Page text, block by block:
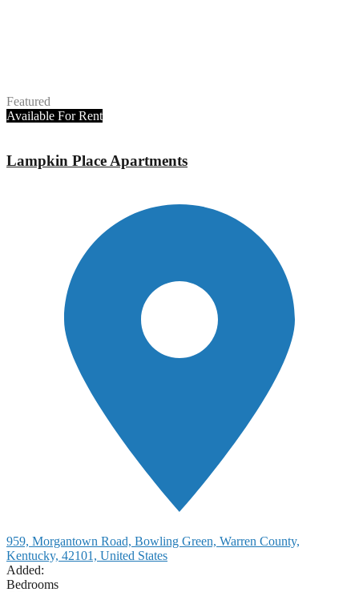
Featured
Available For Rent
Lampkin Place Apartments
959, Morgantown Road, Bowling Green, Warren County,
Kentucky, 42101, United States
Added:
Bedrooms